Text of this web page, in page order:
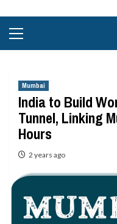
Menu
Mumbai
India to Build
Tunnel, Linking
Hours
2 years ago